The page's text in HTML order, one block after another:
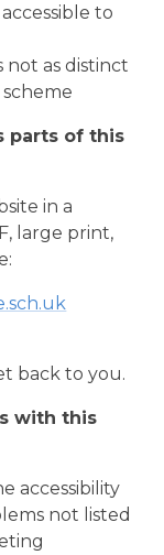
to
not as distinct
parts of this
in a
large print,
back to you.
with this
accessibility
not listed